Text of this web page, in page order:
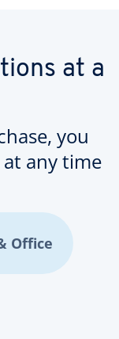
at a
you
any time
Office